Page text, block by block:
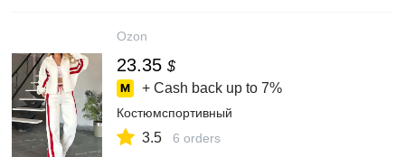
Ozon
23.35 $
+ Cash back up to 7%
Костюмспортивный
3.5 6 orders